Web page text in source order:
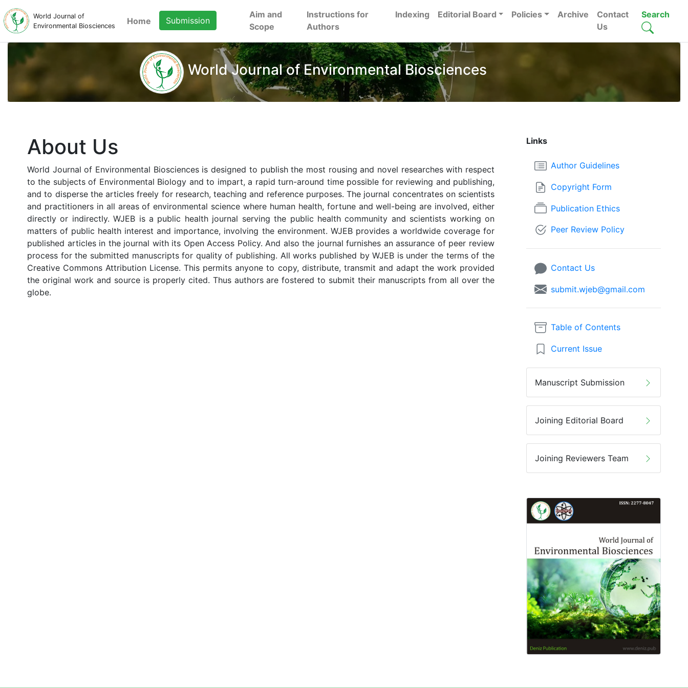
World Journal of
Environmental Biosciences
Home Submission
Aim and
Scope
Instructions for
Authors
Indexing Editorial Board Policies Archive
Contact
Us
Search
World Journal of Environmental Biosciences
About Us
World Journal of Environmental Biosciences is designed to publish the most rousing and novel researches with respect
to the subjects of Environmental Biology and to impart, a rapid turn-around time possible for reviewing and publishing,
and to disperse the articles freely for research, teaching and reference purposes. The journal concentrates on scientists
and practitioners in all areas of environmental science where human health, fortune and well-being are involved, either
directly or indirectly. WJEB is a public health journal serving the public health community and scientists working on
matters of public health interest and importance, involving the environment. WJEB provides a worldwide coverage for
published articles in the journal with its Open Access Policy. And also the journal furnishes an assurance of peer review
process for the submitted manuscripts for quality of publishing. All works published by WJEB is under the terms of the
Creative Commons Attribution License. This permits anyone to copy, distribute, transmit and adapt the work provided
the original work and source is properly cited. Thus authors are fostered to submit their manuscripts from all over the
globe.
Links
Author Guidelines
Copyright Form
Publication Ethics
Peer Review Policy
Contact Us
submit.wjeb@gmail.com
Table of Contents
Current Issue
Manuscript Submission
Joining Editorial Board
Joining Reviewers Team